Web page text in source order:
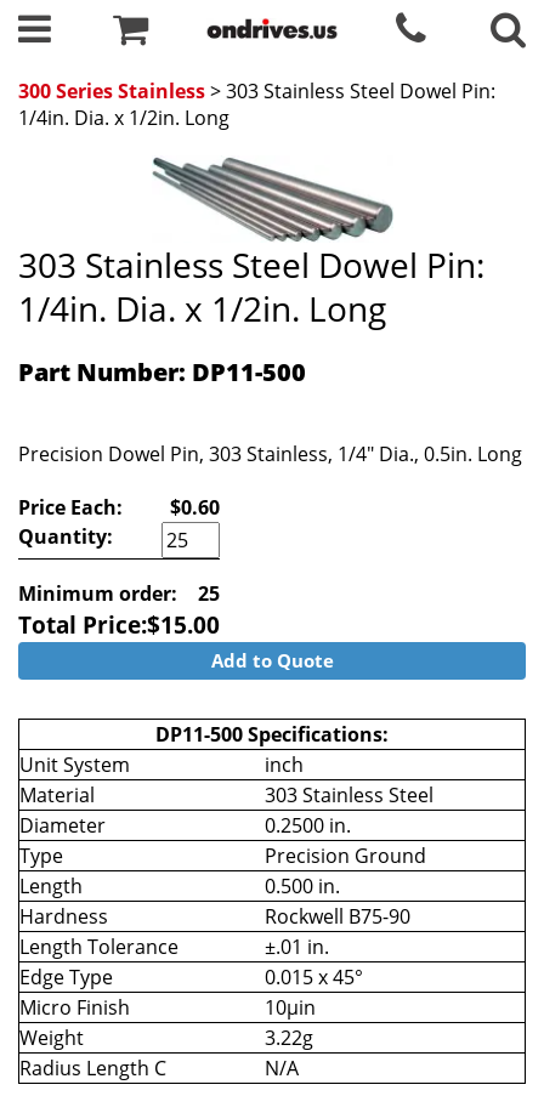
300 Series Stainless> 303 Stainless Steel Dowel Pin:
1/4in. Dia. x 1/2in. Long
303 Stainless Steel Dowel Pin:
1/4in. Dia. x 1/2in. Long
Part Number: DP11-500
Precision Dowel Pin, 303 Stainless, 1/4" Dia., 0.5in. Long
Price Each:
$0.60
Quantity:
Minimum order: 25
Total Price:$15.00
Add to Quote
DP11-500 Specifications:
Unit System
inch
Material
303 Stainless Steel
Diameter
0.2500 in.
Type
Precision Ground
Length
0.500 in.
Hardness
Rockwell B75-90
Length Tolerance
±.01 in.
Edge Type
0.015 x 45°
Micro Finish
10µin
Weight
3.22g
Radius Length C
N/A